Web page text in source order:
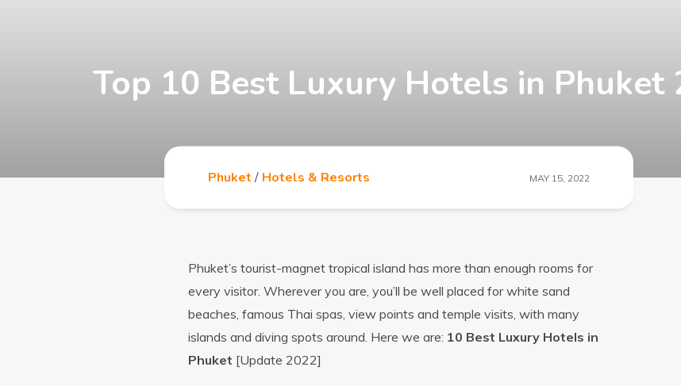
Top 10 Best Luxury Hotels in Phuket
Phuket / Hotels & Resorts MAY 15, 2022
Phuket’s tourist-magnet tropical island has more than enough rooms for
every visitor. Wherever you are, you’ll be well placed for white sand
beaches, famous Thai spas, view points and temple visits, with many
islands and diving spots around. Here we are: 10 Best Luxury Hotels in
Phuket [Update 2022]